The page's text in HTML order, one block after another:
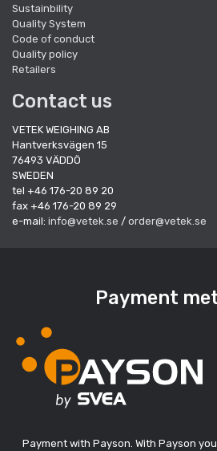
Sustainbility
Quality System
Code of conduct
Quality policy
Retailers
Contact us
VETEK WEIGHING AB
Hantverksvägen 15
76493 VÄDDÖ
SWEDEN
tel +46 176-20 89 20
fax +46 176-20 89 29
e-mail: info@vetek.se / order@vetek.se
Payment
Payment with Payson. With Payson